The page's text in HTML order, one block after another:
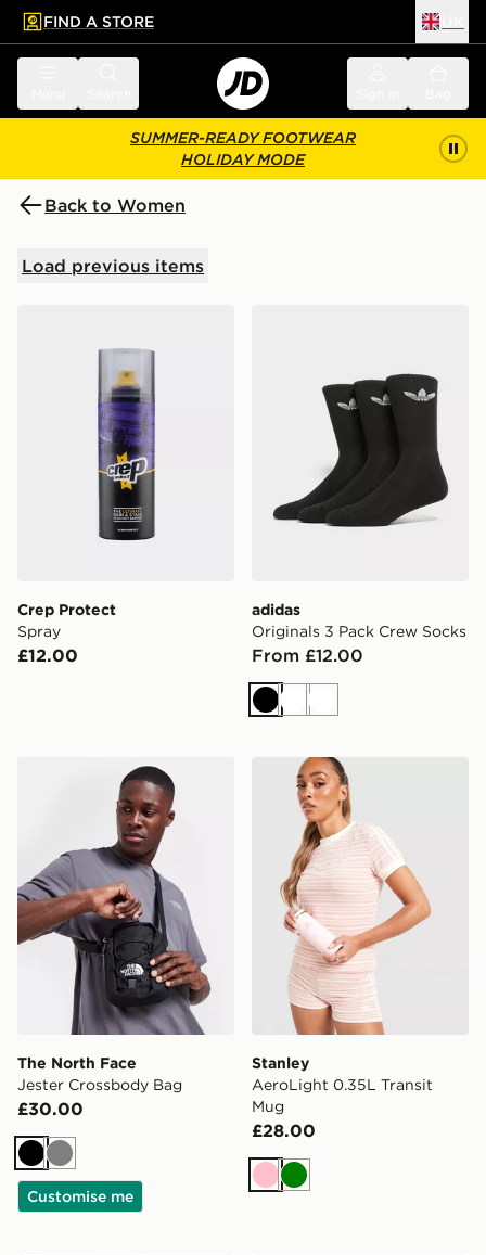
main content
Skip footer
FIND A STORE
SUMMER-READY FOOTWEAR
HOLIDAY MODE
Back to Women
Load previous items
Crep Protect
Spray
£12.00
adidas
Originals 3 Pack Crew Socks
From £12.00
BlackWhiteWhite
The North Face Jester Crossbody Bag
The North Face
Jester Crossbody Bag
£30.00
Black
Grey
Customise me
Stanley AeroLight 0.35L
Stanley
AeroLight 0.35L Transit
Mug
£28.00
PinkGreen